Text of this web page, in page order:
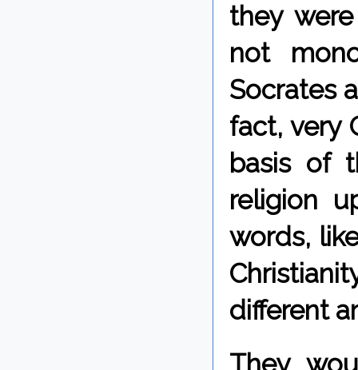
they
not
Socrates
fact, very
basis of
religion
words,
different